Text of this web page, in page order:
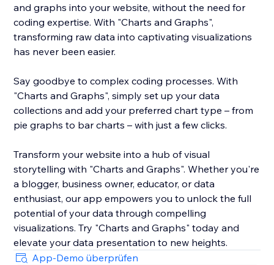
and graphs into your website, without the need for
coding expertise. With "Charts and Graphs",
transforming raw data into captivating visualizations
has never been easier.
Say goodbye to complex coding processes. With
"Charts and Graphs", simply set up your data
collections and add your preferred chart type – from
pie graphs to bar charts – with just a few clicks.
Transform your website into a hub of visual
storytelling with "Charts and Graphs". Whether you're
a blogger, business owner, educator, or data
enthusiast, our app empowers you to unlock the full
potential of your data through compelling
visualizations. Try "Charts and Graphs" today and
elevate your data presentation to new heights.
App-Demo überprüfen